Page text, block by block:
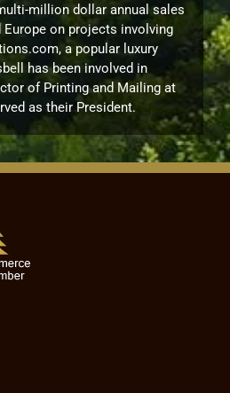
million dollar annual sales
on projects involving
a popular luxury
has been involved in
of Printing and Mailing at
as their President.